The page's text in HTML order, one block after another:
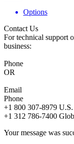
Options
Contact Us
For technical support
business:
Phone
OR
Email
Phone
+1 800 307-8979 U.S.
+1 312 786-7400
Your message was